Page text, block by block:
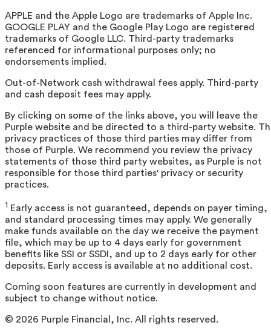
APPLE and the Apple Logo are trademarks of Apple Inc.
GOOGLE PLAY and the Google Play Logo are registered
trademarks of Google LLC. Third-party trademarks
referenced for informational purposes only; no
endorsements implied.
Out-of-Network cash withdrawal fees apply. Third-party
and cash deposit fees may apply.
By clicking on some of the links above, you will leave the
Purple website and be directed to a third-party website.
privacy practices of those third parties may differ from
those of Purple. We recommend you review the privacy
statements of those third party websites, as Purple is not
responsible for those third parties' privacy or security
practices.
1 Early access is not guaranteed, depends on payer timing,
and standard processing times may apply. We generally
make funds available on the day we receive the payment
file, which may be up to 4 days early for government
benefits like SSI or SSDI, and up to 2 days early for other
deposits. Early access is available at no additional cost.
Coming soon features are currently in development and
subject to change without notice.
© 2026 Purple Financial, Inc. All rights reserved.